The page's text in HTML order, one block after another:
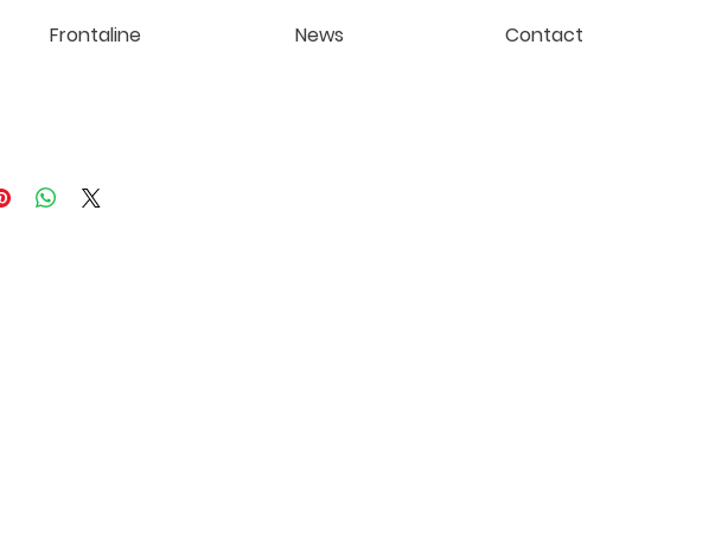
Frontaline News Contact